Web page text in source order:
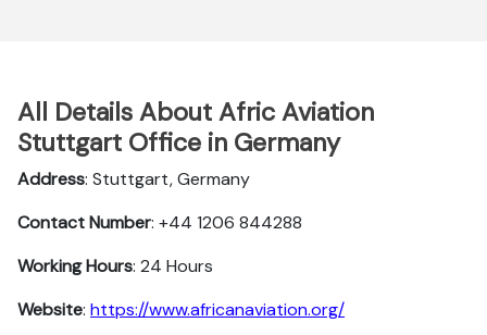
All Details About Afric Aviation
Stuttgart Office in Germany
Address: Stuttgart, Germany
Contact Number: +44 1206 844288
Working Hours: 24 Hours
Website: https://www.africanaviation.org/